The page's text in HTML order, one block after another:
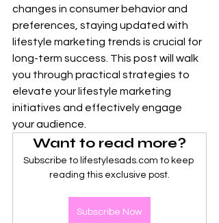
changes in consumer behavior and
preferences, staying updated with
lifestyle marketing trends is crucial for
long-term success. This post will walk
you through practical strategies to
elevate your lifestyle marketing
initiatives and effectively engage
your audience.
Want to read more?
Subscribe to lifestylesads.com to keep
reading this exclusive post.
Subscribe Now